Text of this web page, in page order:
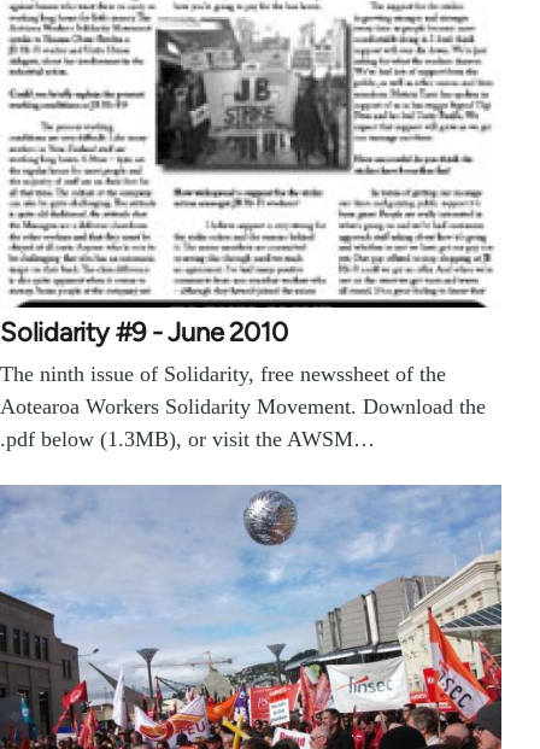
Solidarity #9 - June 2010
The ninth issue of Solidarity, free newssheet of the
Aotearoa Workers Solidarity Movement. Download the
.pdf below (1.3MB), or visit the AWSM…